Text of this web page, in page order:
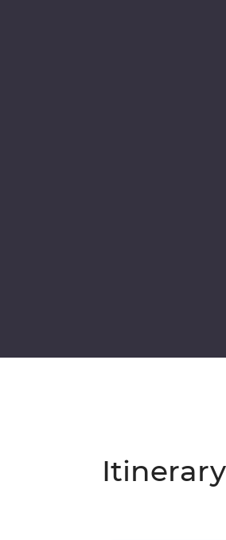
Itinerary